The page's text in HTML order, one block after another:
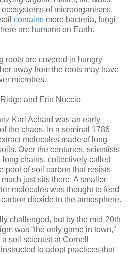
of microorganisms.
contains more bacteria, fungi
are humans on Earth.
roots are covered in hungry
away from the roots may have
microbes.
and Erin Nuccio
Karl Achard was an early
the chaos. In a seminal 1786
molecules made of long
Over the centuries, scientists
long chains, collectively called
pool of soil carbon that resists
just sits there. A smaller
molecules was thought to feed
dioxide to the atmosphere.
challenged, but by the mid-20th
was “the only game in town,”
a soil scientist at Cornell
to adopt practices that